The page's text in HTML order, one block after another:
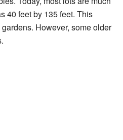
40 feet by 135 feet. This
However, some older